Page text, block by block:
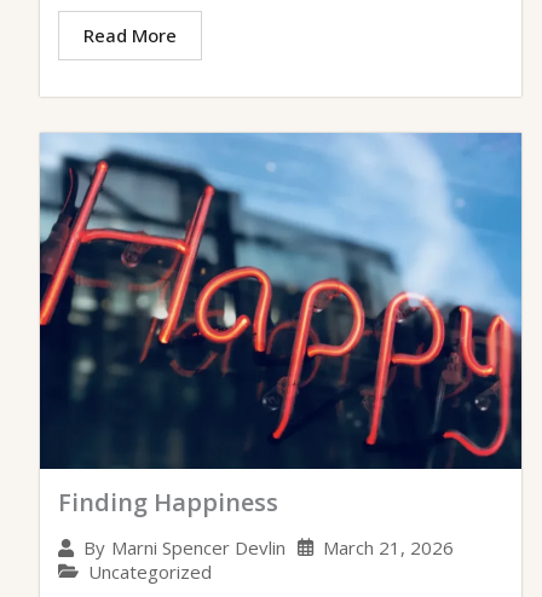
Read More
Finding Happiness
By Marni Spencer Devlin
March 21, 2026
Uncategorized